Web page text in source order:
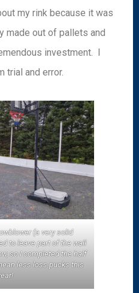
my rink because it was
made out of pallets and
investment. I
trial and error.
(a very solid
to leave part of the wall
so I completed the half
less loss pucks this